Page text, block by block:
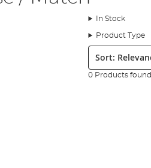
In Stock
Product Type
Sort:
0 Products found